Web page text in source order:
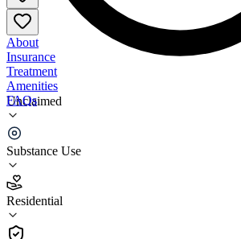
Unclaimed
Substance Use
Residential
About
Insurance
Treatment
Amenities
FAQs
Community Alternatives Inc
5.0
(3)
•
Residential